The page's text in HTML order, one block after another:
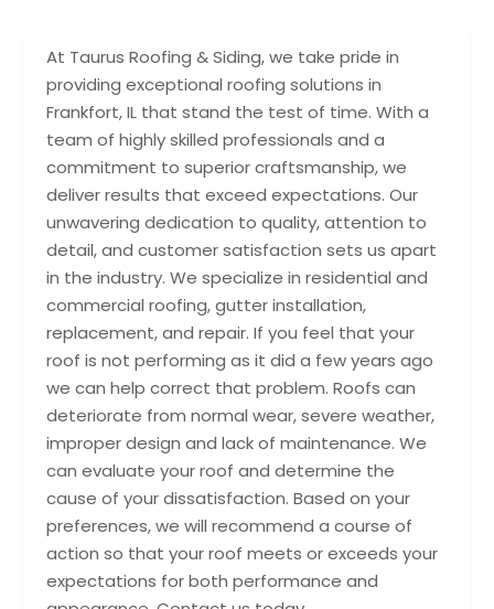
At Taurus Roofing & Siding, we take pride in
providing exceptional roofing solutions in
Frankfort, IL that stand the test of time. With a
team of highly skilled professionals and a
commitment to superior craftsmanship, we
deliver results that exceed expectations. Our
unwavering dedication to quality, attention to
detail, and customer satisfaction sets us apart
in the industry. We specialize in residential and
commercial roofing, gutter installation,
replacement, and repair. If you feel that your
roof is not performing as it did a few years ago
we can help correct that problem. Roofs can
deteriorate from normal wear, severe weather,
improper design and lack of maintenance. We
can evaluate your roof and determine the
cause of your dissatisfaction. Based on your
preferences, we will recommend a course of
action so that your roof meets or exceeds your
expectations for both performance and